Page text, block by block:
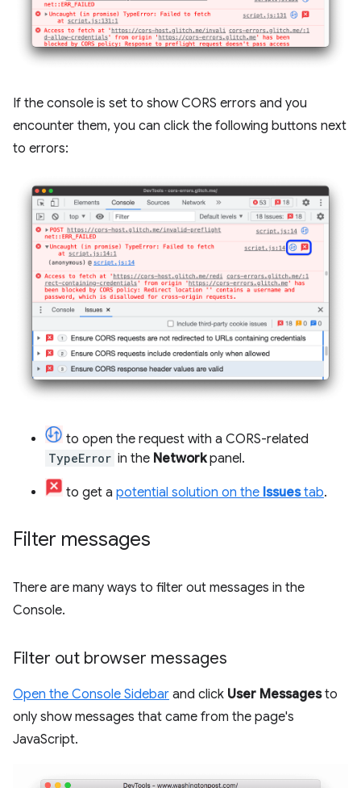
If the console is set to show CORS errors and you
encounter them, you can click the following buttons next
to errors:
to open the request with a CORS-related
TypeError in the Networkpanel.
to get a potential solution on the Issuestab.
Filter messages
There are many ways to filter out messages in the
Console.
Filter out browser messages
Open the Console Sidebar and click User Messagesto
only show messages that came from the page's
JavaScript.